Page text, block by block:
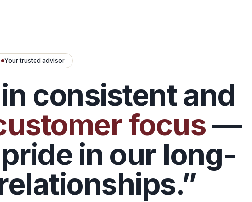
Your trusted advisor
consistent and
focus—
in our long-